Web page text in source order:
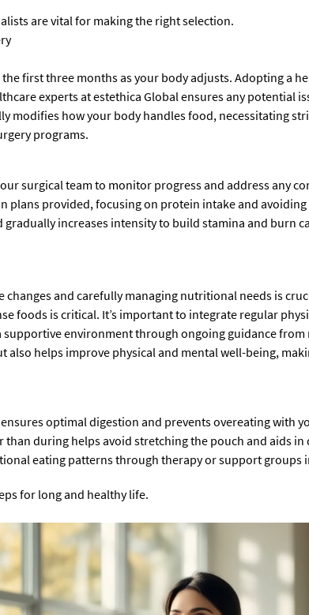
are vital for making the right selection.
first three months as your body adjusts. Adopting a
experts at estethica Global ensures any potential
modifies how your body handles food, necessitating
programs.
surgical team to monitor progress and address any
plans provided, focusing on protein intake and avoiding
increases intensity to build stamina and burn
and carefully managing nutritional needs is
foods is critical. It’s important to integrate regular
environment through ongoing guidance
helps improve physical and mental well-being,
optimal digestion and prevents overeating with
during helps avoid stretching the pouch and aids in
eating patterns through therapy or support
for long and healthy life.